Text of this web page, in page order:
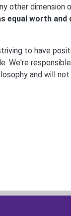
other dimension
equal worth
to have
We're
and will